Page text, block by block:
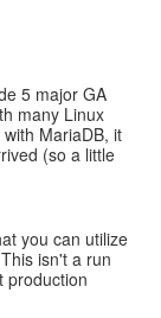
5 major GA
many Linux
MariaDB, it
(so a little
you can utilize
isn't a run
production